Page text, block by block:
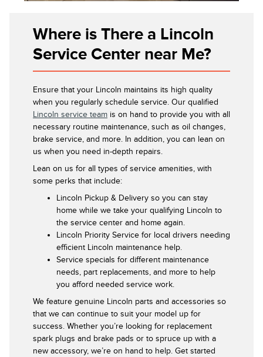
Where is There a Lincoln
Service Center near Me?
Ensure that your Lincoln maintains its high quality
when you regularly schedule service. Our qualified
Lincoln service team is on hand to provide you with all
necessary routine maintenance, such as oil changes,
brake service, and more. In addition, you can lean on
us when you need in-depth repairs.
Lean on us for all types of service amenities, with
some perks that include:
Lincoln Pickup & Delivery so you can stay
home while we take your qualifying Lincoln to
the service center and home again.
Lincoln Priority Service for local drivers needing
efficient Lincoln maintenance help.
Service specials for different maintenance
needs, part replacements, and more to help
you afford needed service work.
We feature genuine Lincoln parts and accessories so
that we can continue to suit your model up for
success. Whether you’re looking for replacement
spark plugs and brake pads or to spruce up with a
new accessory, we’re on hand to help. Get started